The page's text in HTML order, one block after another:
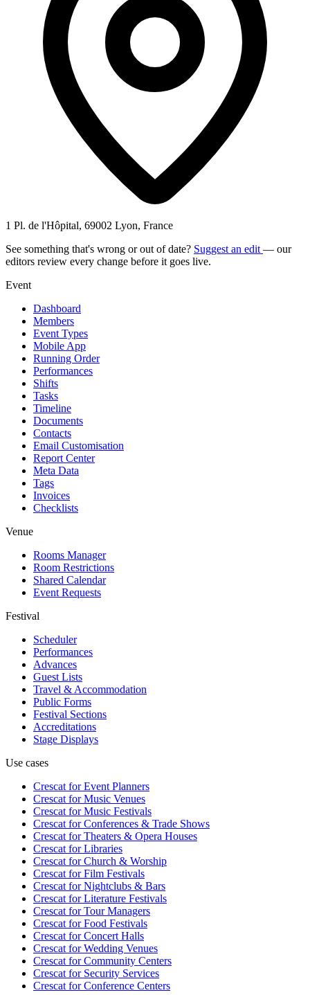
1 Pl. de l'Hôpital, 69002 Lyon, France
See something that's wrong or out of date? Suggest an edit — our
editors review every change before it goes live.
Event
Dashboard
Members
Event Types
Mobile App
Running Order
Performances
Shifts
Tasks
Timeline
Documents
Contacts
Email Customisation
Report Center
Meta Data
Tags
Invoices
Checklists
Venue
Rooms Manager
Room Restrictions
Shared Calendar
Event Requests
Festival
Scheduler
Performances
Advances
Guest Lists
Travel & Accommodation
Public Forms
Festival Sections
Accreditations
Stage Displays
Use cases
Crescat forEvent Planners
Crescat forMusic Venues
Crescat forMusic Festivals
Crescat forConferences & Trade Shows
Crescat forTheaters & Opera Houses
Crescat forLibraries
Crescat forChurch & Worship
Crescat forFilm Festivals
Crescat forNightclubs & Bars
Crescat forLiterature Festivals
Crescat forTour Managers
Crescat forFood Festivals
Crescat forConcert Halls
Crescat forWedding Venues
Crescat forCommunity Centers
Crescat forSecurity Services
Crescat forConference Centers